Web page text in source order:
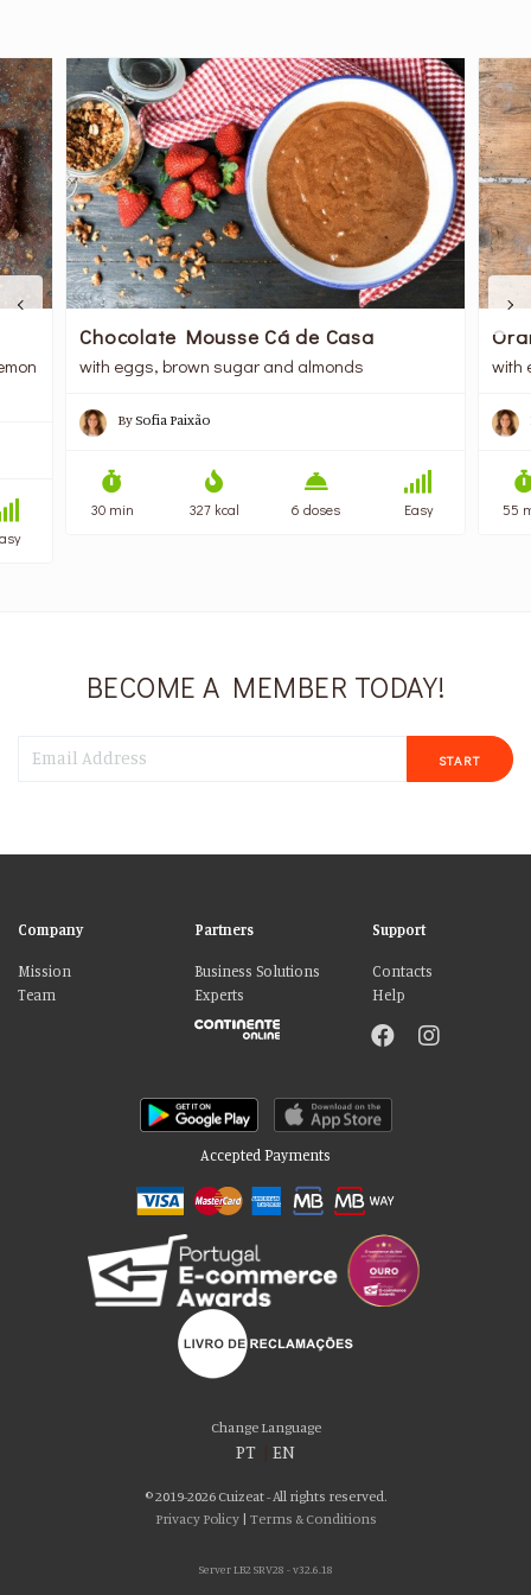
Chocolate Mousse Cá de Casa
with eggs, brown sugar and almonds
BySofia Paixão
30 min 327 kcal 6 doses Easy
with
55
BECOME A MEMBER TODAY!
START
Company
Mission
Team
Partners
Business Solutions
Experts
Support
Contacts
Help
Accepted Payments
Change Language
PT EN
© 2019-2026 Cuizeat - All rights reserved.
Privacy Policy| Terms & Conditions
Server LB2 SRV28 - v32.6.18
Please accept our delicious cookies!
We use cookies to personalise content and ads, to provide social media
features and to analyse our traffic. We also share information about your use
combine it with other information that you’ve provided to them or that they’ve
collected from your use of their services. You consent to our cookies if you